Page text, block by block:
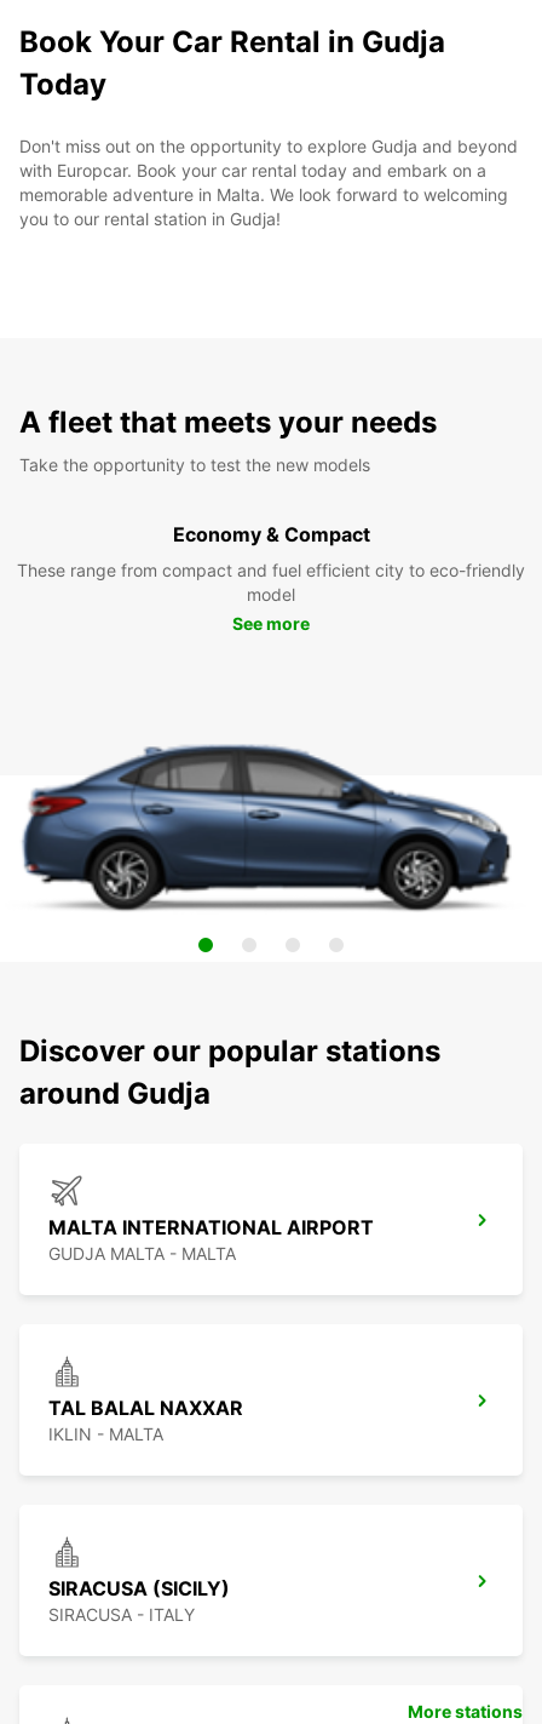
Book Your Car Rental in Gudja
Today
Don't miss out on the opportunity to explore Gudja and beyond
with Europcar. Book your car rental today and embark on a
memorable adventure in Malta. We look forward to welcoming
you to our rental station in Gudja!
A fleet that meets your needs
Take the opportunity to test the new models
Economy & Compact
These range from compact and fuel efficient city to eco-friendly
model
See more
Discover our popular stations
around Gudja
MALTA INTERNATIONAL AIRPORT
GUDJA MALTA - MALTA
TAL BALAL NAXXAR
IKLIN - MALTA
SIRACUSA (SICILY)
SIRACUSA - ITALY
More stations